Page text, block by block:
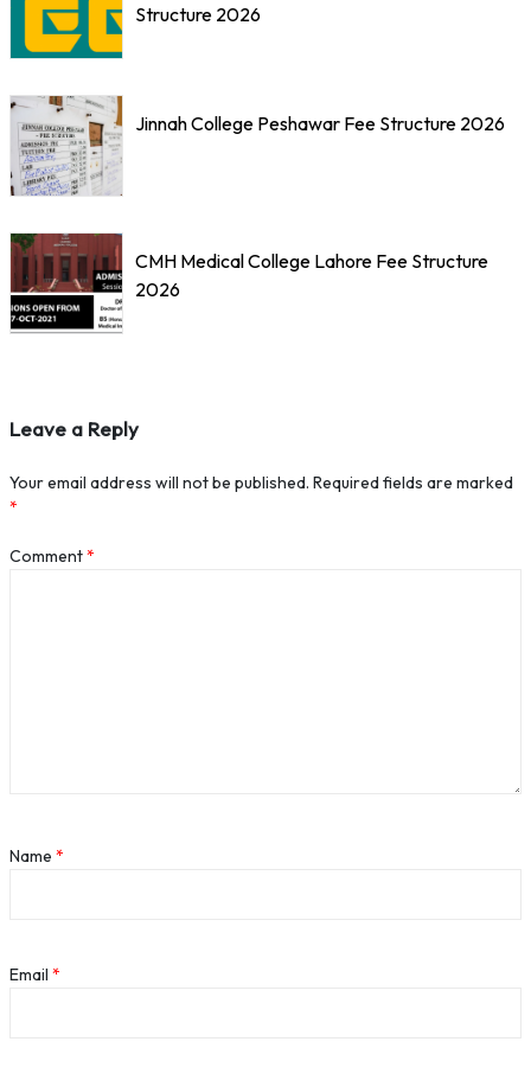
Structure 2026
Jinnah College Peshawar Fee Structure 2026
CMH Medical College Lahore Fee Structure
2026
Leave a Reply
Your email address will not be published. Required fields are marked
*
Comment*
Name *
Email *